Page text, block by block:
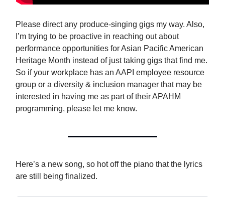
Please direct any produce-singing gigs my way. Also,
I’m trying to be proactive in reaching out about
performance opportunities for Asian Pacific American
Heritage Month instead of just taking gigs that find me.
So if your workplace has an AAPI employee resource
group or a diversity & inclusion manager that may be
interested in having me as part of their APAHM
programming, please let me know.
Here’s a new song, so hot off the piano that the lyrics
are still being finalized.